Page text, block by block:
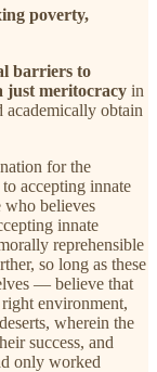
poverty,
barriers to
just meritocracy in
academically obtain
for the
accepting innate
who believes
innate
reprehensible
so long as these
— believe that
environment,
wherein the
success, and
only worked